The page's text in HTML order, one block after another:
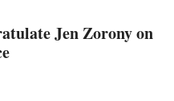
Jen Zorony on